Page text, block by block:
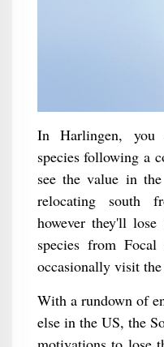
In Harlingen, you
species following a
see the value in
relocating south
however they'll
species from
occasionally visit
With a rundown of
else in the US, the